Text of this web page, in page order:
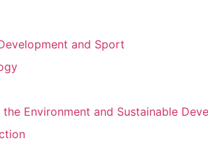
and Sport
Environment and Sustainable